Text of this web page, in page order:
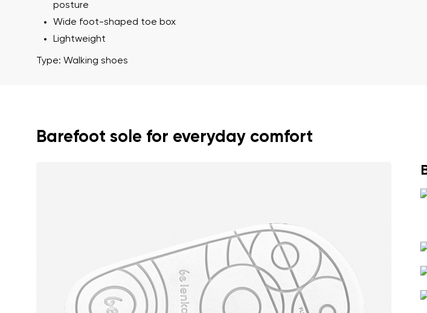
posture
Wide foot-shaped toe box
Lightweight
Type: Walking shoes
Barefoot sole for everyday comfort
I agree with the processing of the entered
I agree with the processing of the entered
Add a